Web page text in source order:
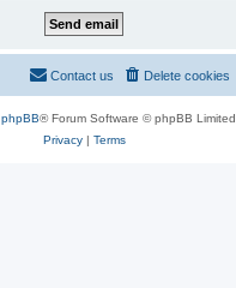
Delete cookies
Contact us
phpBB® Forum Software © phpBB Limited
Privacy| Terms